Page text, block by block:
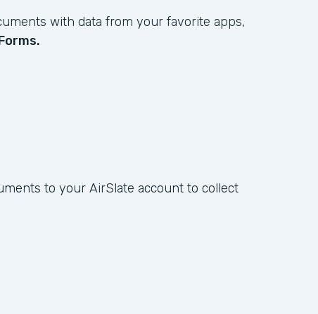
with data from your favorite apps,
to your AirSlate account to collect